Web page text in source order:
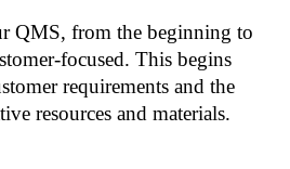
QMS, from the beginning to
focused. This begins
requirements and the
resources and materials.